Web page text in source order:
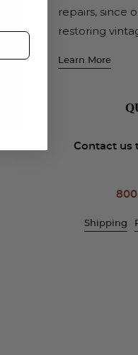
repairs, since
restoring
Learn More
Contact us
Shipping